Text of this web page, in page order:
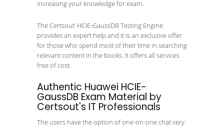
increasing your knowledge for exam.
The Certsout’ HCIE-GaussDB Testing Engine
provides an expert help and it is an exclusive offer
for those who spend most of their time in searching
relevant content in the books. It offers all services
free of cost.
Authentic Huawei HCIE-
GaussDB Exam Material by
Certsout's IT Professionals
The users have the option of one-on-one chat very